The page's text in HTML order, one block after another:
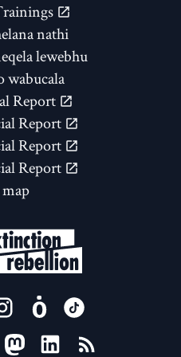
nathi
lewebhu
wabucala
Report
Report
Report
Report
ON